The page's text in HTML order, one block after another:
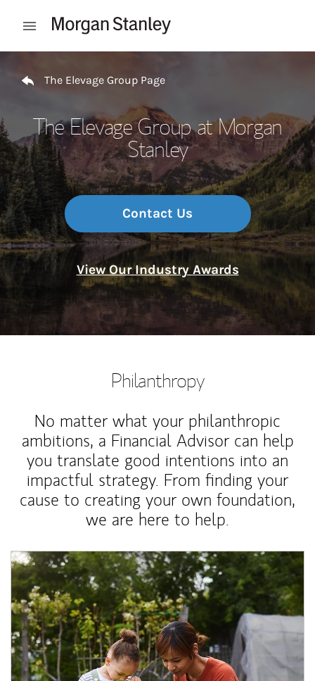
Open mobile menu
The Elevage Group Page
The Elevage Group at Morgan
Stanley
Contact Us
View Our Industry Awards
Philanthropy
No matter what your philanthropic
ambitions, a Financial Advisor can help
you translate good intentions into an
impactful strategy. From finding your
cause to creating your own foundation,
we are here to help.
Article Image